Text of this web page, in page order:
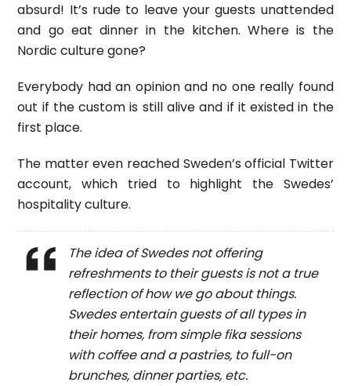
absurd! It’s rude to leave your guests unattended
and go eat dinner in the kitchen. Where is the
Nordic culture gone?
Everybody had an opinion and no one really found
out if the custom is still alive and if it existed in the
first place.
The matter even reached Sweden’s official Twitter
account, which tried to highlight the Swedes’
hospitality culture.
The idea of Swedes not offering
refreshments to their guests is not a true
reflection of how we go about things.
Swedes entertain guests of all types in
their homes, from simple fika sessions
with coffee and a pastries, to full-on
brunches, dinner parties, etc.